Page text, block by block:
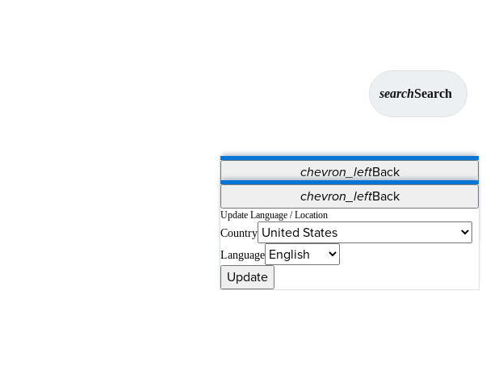
searchSearch
chevron_leftBack
Vet Systems OrthoPedia Patient
Supplier Portal
Synergy Solutions for Your ASC
chevron_leftBack
Update Language / Location
Country
Language
Update